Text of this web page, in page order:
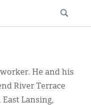
He and his
River Terrace
Lansing,